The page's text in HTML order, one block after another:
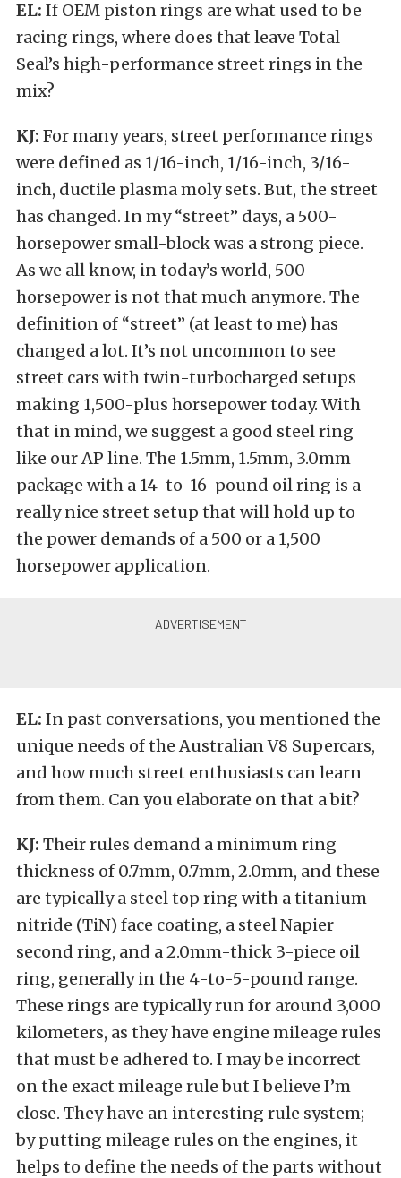
EL: If OEM piston rings are what used to be
racing rings, where does that leave Total
Seal’s high-performance street rings in the
mix?
KJ: For many years, street performance rings
were defined as 1/16-inch, 1/16-inch, 3/16-
inch, ductile plasma moly sets. But, the street
has changed. In my “street” days, a 500-
horsepower small-block was a strong piece.
As we all know, in today’s world, 500
horsepower is not that much anymore. The
definition of “street” (at least to me) has
changed a lot. It’s not uncommon to see
street cars with twin-turbocharged setups
making 1,500-plus horsepower today. With
that in mind, we suggest a good steel ring
like our AP line. The 1.5mm, 1.5mm, 3.0mm
package with a 14-to-16-pound oil ring is a
really nice street setup that will hold up to
the power demands of a 500 or a 1,500
horsepower application.
EL: In past conversations, you mentioned the
unique needs of the Australian V8 Supercars,
and how much street enthusiasts can learn
from them. Can you elaborate on that a bit?
KJ: Their rules demand a minimum ring
thickness of 0.7mm, 0.7mm, 2.0mm, and these
are typically a steel top ring with a titanium
nitride (TiN) face coating, a steel Napier
second ring, and a 2.0mm-thick 3-piece oil
ring, generally in the 4-to-5-pound range.
These rings are typically run for around 3,000
kilometers, as they have engine mileage rules
that must be adhered to. I may be incorrect
on the exact mileage rule but I believe I’m
close. They have an interesting rule system;
by putting mileage rules on the engines, it
helps to define the needs of the parts without